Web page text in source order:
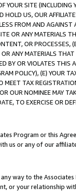
YOUR SITE (INCLUDING
HOLD US, OUR
FROM AND
OR ANY MATERIALS
OR PROCESSES,
ANY MATERIALS
BY OR VIOLATES THIS
POLICY), (E) YOUR
MEET TAX
OUR NOMINEE MAY
TO EXERCISE OR
Program or this
us or any of our
way to the
or your relationship